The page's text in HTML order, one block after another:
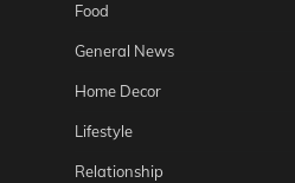
Food
General News
Home Decor
Lifestyle
Relationship